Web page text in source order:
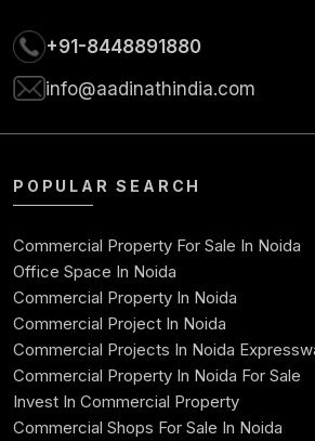
+91-8448891880
info@aadinathindia.com
POPULAR SEARCH
Commercial Property For Sale In Noida
Office Space In Noida
Commercial Property In Noida
Commercial Project In Noida
Commercial Projects In Noida
Commercial Property In Noida For Sale
Invest In Commercial Property
Commercial Shops For Sale In Noida